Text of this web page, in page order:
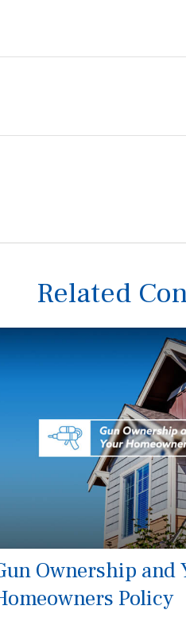
Related
Ownership and
Policy